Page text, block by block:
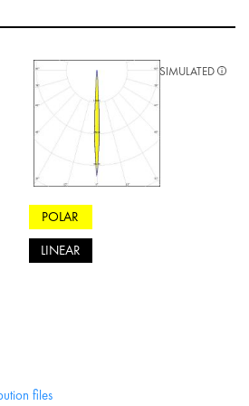
files
POLAR
LINEAR
SIMULATED